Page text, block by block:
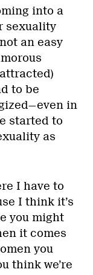
into a
sexuality
an easy
to be
in
started to
as
I have to
I think it’s
you might
it comes
you
think we’re